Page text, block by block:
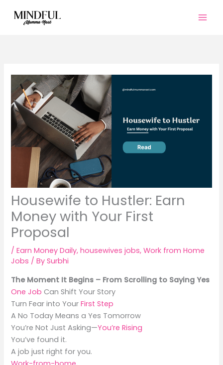
Housewife to Hustler: Earn
Money with Your First
Proposal
/Earn Money Daily,housewives jobs,Work from Home
Jobs / BySurbhi
The Moment It Begins – From Scrolling to Saying Yes
One Job Can Shift Your Story
Turn Fear into YourFirst Step
A No Today Means a Yes Tomorrow
You’re Not Just Asking—You’re Rising
You’ve found it.
A job just right for you.